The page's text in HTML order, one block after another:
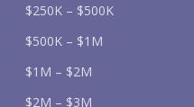
$250K – $500K
$500K – $1M
$1M – $2M
$2M – $3M